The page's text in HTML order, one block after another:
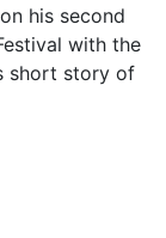
his second
with the
short story of